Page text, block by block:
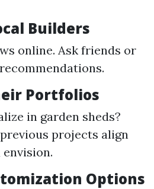
Builders
online. Ask friends or
Portfolios
in garden sheds?
projects align
Options